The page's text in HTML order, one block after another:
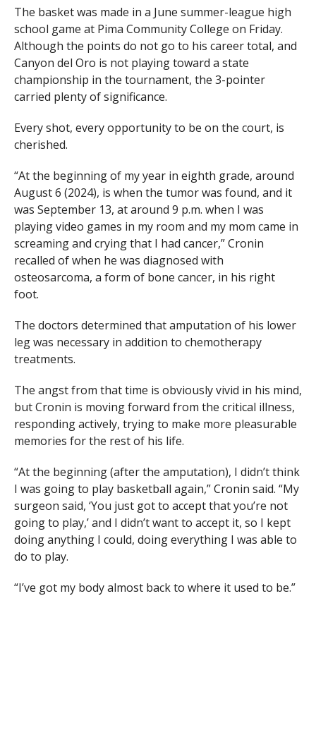
The basket was made in a June summer-league high
school game at Pima Community College on Friday.
Although the points do not go to his career total, and
Canyon del Oro is not playing toward a state
championship in the tournament, the 3-pointer
carried plenty of significance.
Every shot, every opportunity to be on the court, is
cherished.
“At the beginning of my year in eighth grade, around
August 6 (2024), is when the tumor was found, and it
was September 13, at around 9 p.m. when I was
playing video games in my room and my mom came in
screaming and crying that I had cancer,” Cronin
recalled of when he was diagnosed with
osteosarcoma, a form of bone cancer, in his right
foot.
The doctors determined that amputation of his lower
leg was necessary in addition to chemotherapy
treatments.
The angst from that time is obviously vivid in his mind,
but Cronin is moving forward from the critical illness,
responding actively, trying to make more pleasurable
memories for the rest of his life.
“At the beginning (after the amputation), I didn’t think
I was going to play basketball again,” Cronin said. “My
surgeon said, ‘You just got to accept that you’re not
going to play,’ and I didn’t want to accept it, so I kept
doing anything I could, doing everything I was able to
do to play.
“I’ve got my body almost back to where it used to be.”